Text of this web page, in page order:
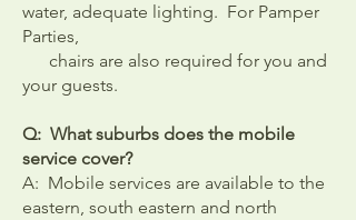
water, adequate lighting. For Pamper
Parties,
chairs are also required for you and
your guests.
Q: What suburbs does the mobile
service cover?
A: Mobile services are available to the
eastern, south eastern and north